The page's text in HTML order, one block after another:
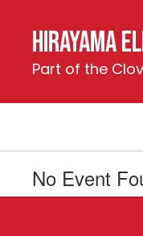
contentHirayama
Part of the
No Event